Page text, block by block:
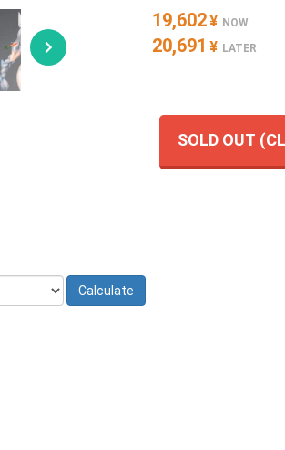
19,602¥ NOW
20,691 ¥ LATER
SOLD OUT